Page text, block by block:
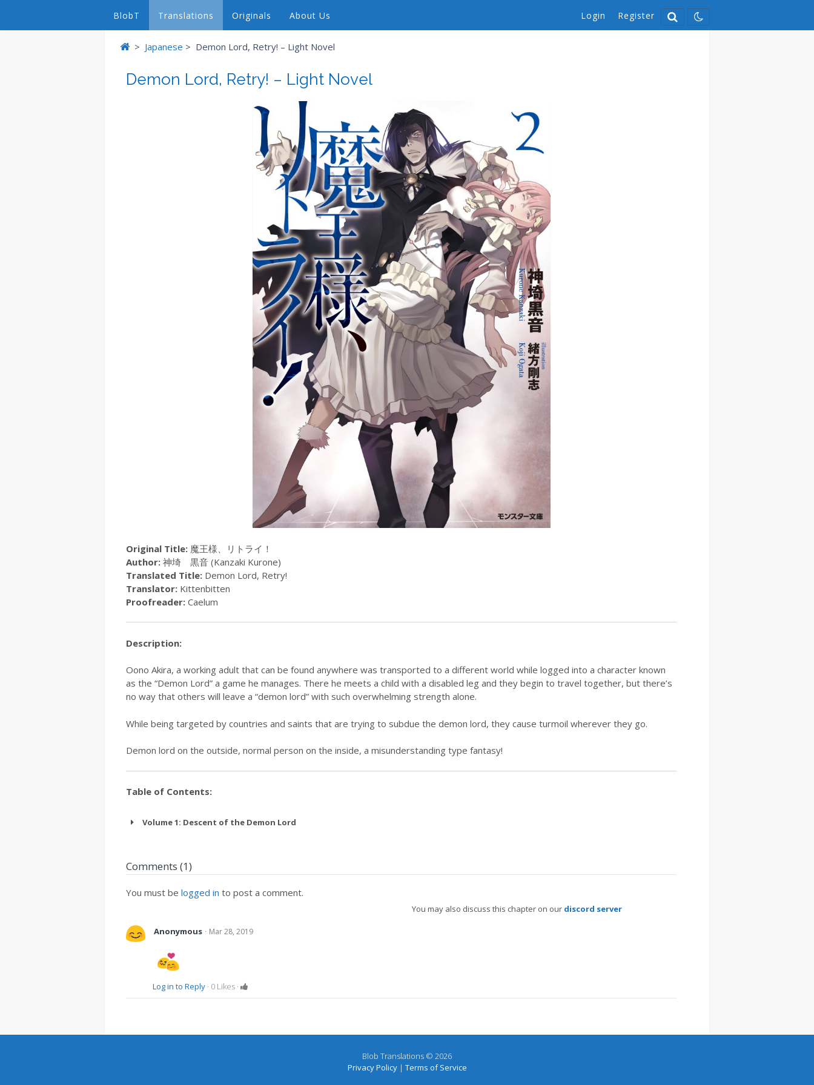
BlobT Translations Originals About Us Login Register
> Japanese > Demon Lord, Retry! – Light Novel
Demon Lord, Retry! – Light Novel
Original Title: 魔王様、リトライ！
Author: 神埼 黒音 (Kanzaki Kurone)
Translated Title: Demon Lord, Retry!
Translator: Kittenbitten
Proofreader: Caelum
Description:
Oono Akira, a working adult that can be found anywhere was transported to a different world while logged into a character known
as the “Demon Lord” a game he manages. There he meets a child with a disabled leg and they begin to travel together, but there’s
no way that others will leave a “demon lord” with such overwhelming strength alone.
While being targeted by countries and saints that are trying to subdue the demon lord, they cause turmoil wherever they go.
Demon lord on the outside, normal person on the inside, a misunderstanding type fantasy!
Table of Contents:
Volume 1: Descent of the Demon Lord
Comments (1)
You must be logged in to post a comment.
You may also discuss this chapter on our discord server
Anonymous · Mar 28, 2019
Log in to Reply · 0 Likes ·
Blob Translations © 2026
Privacy Policy| Terms of Service